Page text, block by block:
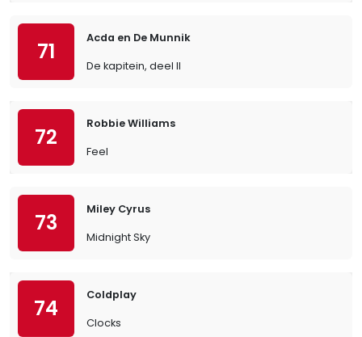
71
Acda en De Munnik
De kapitein, deel II
72
Robbie Williams
Feel
73
Miley Cyrus
Midnight Sky
74
Coldplay
Clocks